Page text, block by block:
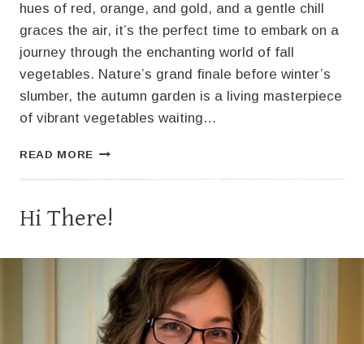
hues of red, orange, and gold, and a gentle chill
graces the air, it’s the perfect time to embark on a
journey through the enchanting world of fall
vegetables. Nature’s grand finale before winter’s
slumber, the autumn garden is a living masterpiece
of vibrant vegetables waiting…
READ MORE SAVORING
FALL
ZONE
Hi There!